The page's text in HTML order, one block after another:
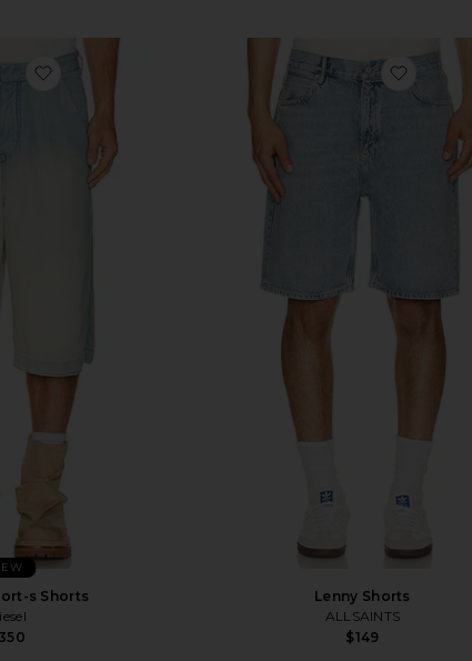
s Shorts
favorite D-tylor-short-s Shorts
Lenny Shorts
ALLSAINTS
$149